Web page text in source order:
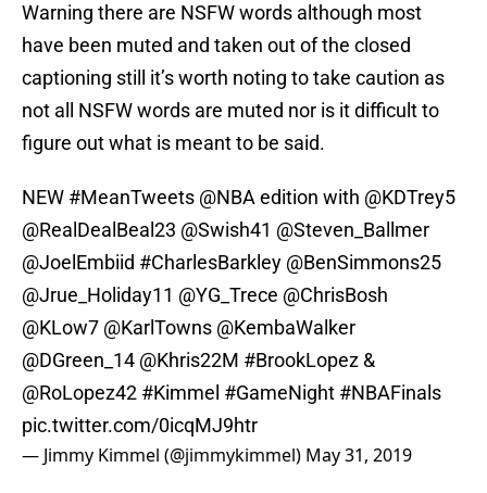
Warning there are NSFW words although most
have been muted and taken out of the closed
captioning still it’s worth noting to take caution as
not all NSFW words are muted nor is it difficult to
figure out what is meant to be said.
NEW #MeanTweets @NBA edition with @KDTrey5
@RealDealBeal23 @Swish41 @Steven_Ballmer
@JoelEmbiid #CharlesBarkley @BenSimmons25
@Jrue_Holiday11 @YG_Trece @ChrisBosh
@KLow7 @KarlTowns @KembaWalker
@DGreen_14 @Khris22M #BrookLopez &
@RoLopez42 #Kimmel #GameNight #NBAFinals
pic.twitter.com/0icqMJ9htr
— Jimmy Kimmel (@jimmykimmel) May 31, 2019